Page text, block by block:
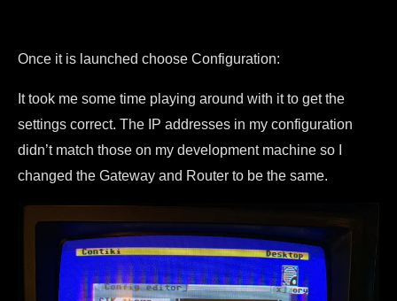
Once it is launched choose Configuration:
It took me some time playing around with it to get the
settings correct. The IP addresses in my configuration
didn’t match those on my development machine so I
changed the Gateway and Router to be the same.